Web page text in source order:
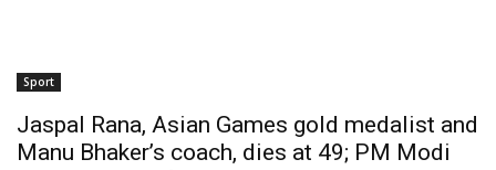
Sport
Jaspal Rana, Asian Games gold medalist and
Manu Bhaker’s coach, dies at 49; PM Modi